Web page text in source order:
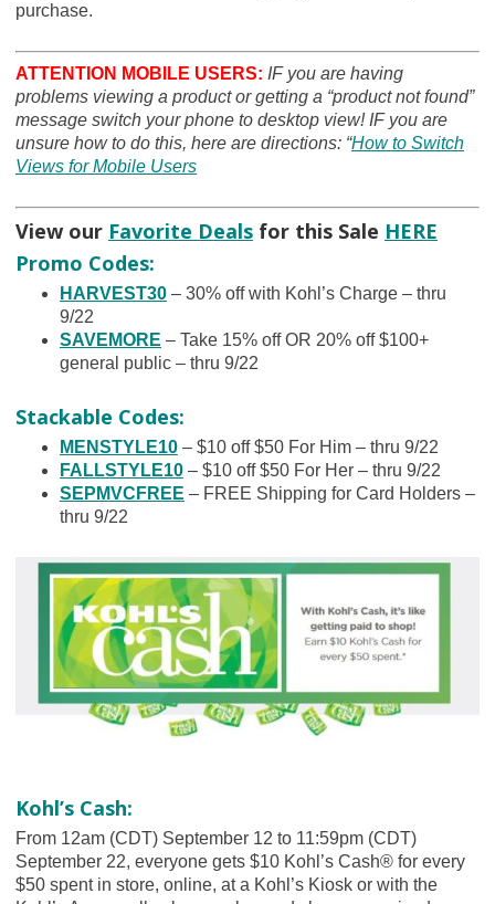
purchase.
ATTENTION MOBILE USERS: IF you are having
problems viewing a product or getting a “product not found”
message switch your phone to desktop view! IF you are
unsure how to do this, here are directions: “How to Switch
Views for Mobile Users
View our Favorite Dealsfor this Sale HERE
Promo Codes:
HARVEST30– 30% off with Kohl’s Charge – thru
9/22
SAVEMORE – Take 15% off OR 20% off $100+
general public – thru 9/22
Stackable Codes:
MENSTYLE10– $10 off $50 For Him – thru 9/22
FALLSTYLE10– $10 off $50 For Her – thru 9/22
SEPMVCFREE – FREE Shipping for Card Holders –
thru 9/22
Kohl’s Cash:
From 12am (CDT) September 12 to 11:59pm (CDT)
September 22, everyone gets $10 Kohl’s Cash® for every
$50 spent in store, online, at a Kohl’s Kiosk or with the